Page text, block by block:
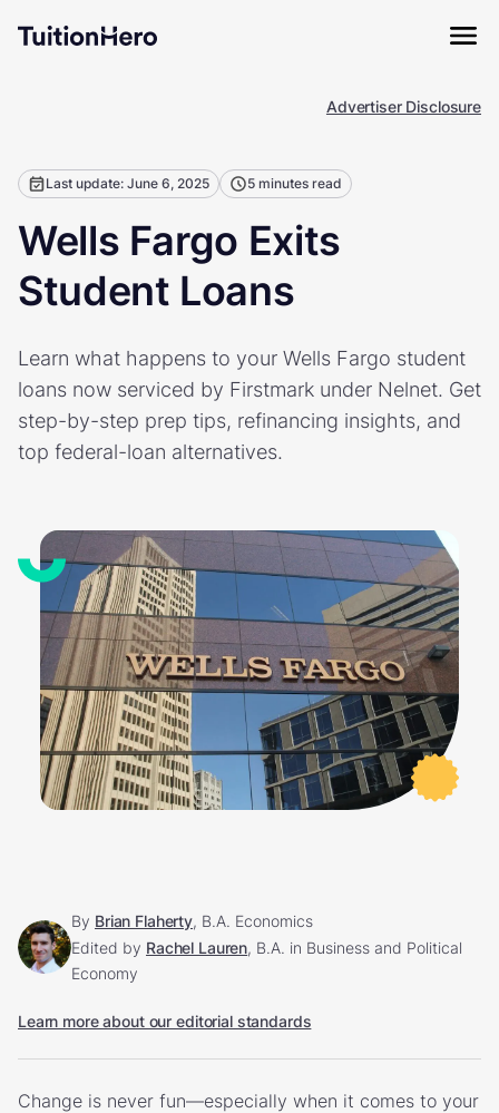
Advertiser Disclosure
Last update: June 6, 2025 5 minutes read
Wells Fargo Exits
Student Loans
Learn what happens to your Wells Fargo student
loans now serviced by Firstmark under Nelnet. Get
step-by-step prep tips, refinancing insights, and
top federal-loan alternatives.
By Brian Flaherty, B.A. Economics
Edited by Rachel Lauren, B.A. in Business and Political
Economy
Learn more about our editorial standards
Change is never fun—especially when it comes to your